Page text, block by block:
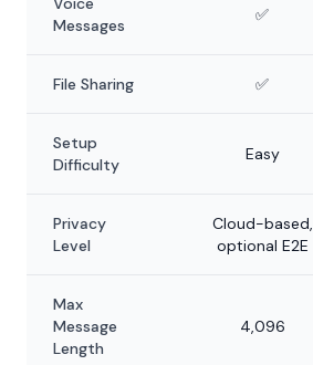
Messages
✅
File Sharing ✅
Setup
Difficulty
Easy
Privacy
Level
Cloud-based,
optional E2E
Max
Message
Length
4,096